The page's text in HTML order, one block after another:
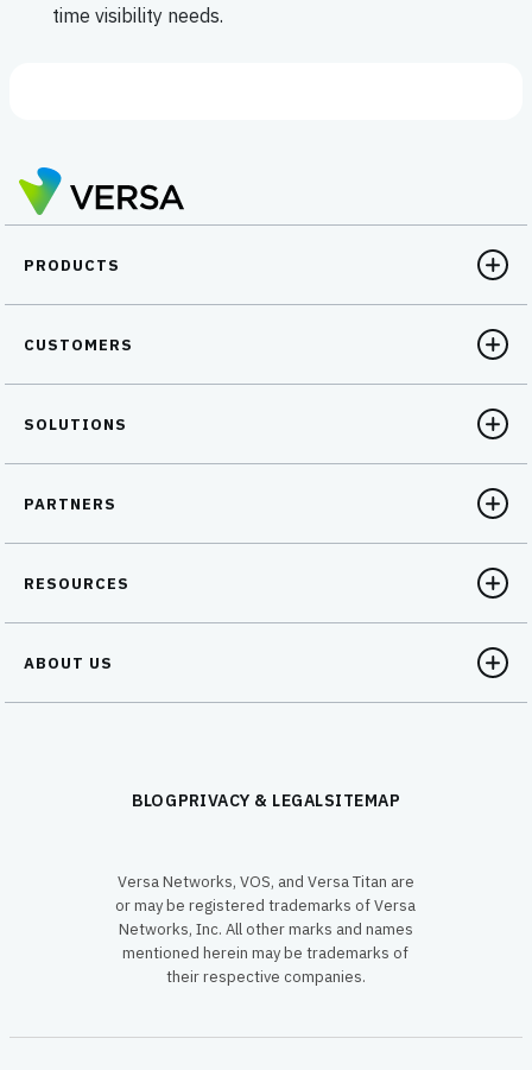
time visibility needs.
PRODUCTS
CUSTOMERS
SOLUTIONS
PARTNERS
RESOURCES
ABOUT US
BLOGPRIVACY & LEGALSITEMAP
Versa Networks, VOS, and Versa Titan are
or may be registered trademarks of Versa
Networks, Inc. All other marks and names
mentioned herein may be trademarks of
their respective companies.